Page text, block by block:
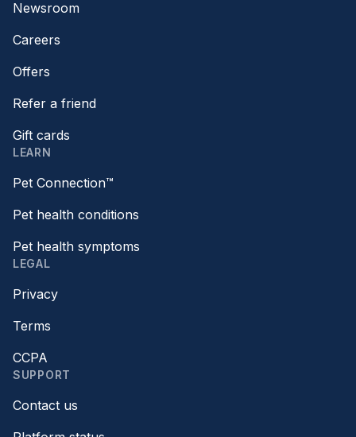
Newsroom
Careers
Offers
Refer a friend
Gift cards
LEARN
Pet Connection™
Pet health conditions
Pet health symptoms
LEGAL
Privacy
Terms
CCPA
SUPPORT
Contact us